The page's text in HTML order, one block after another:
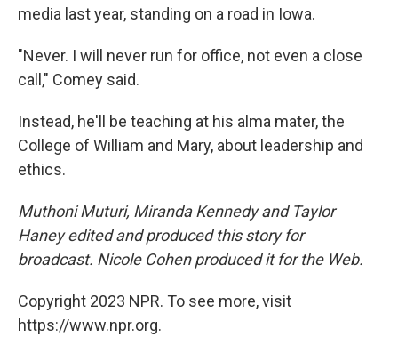
media last year, standing on a road in Iowa.
"Never. I will never run for office, not even a close
call," Comey said.
Instead, he'll be teaching at his alma mater, the
College of William and Mary, about leadership and
ethics.
Muthoni Muturi, Miranda Kennedy and Taylor
Haney edited and produced this story for
broadcast. Nicole Cohen produced it for the Web.
Copyright 2023 NPR. To see more, visit
https://www.npr.org.